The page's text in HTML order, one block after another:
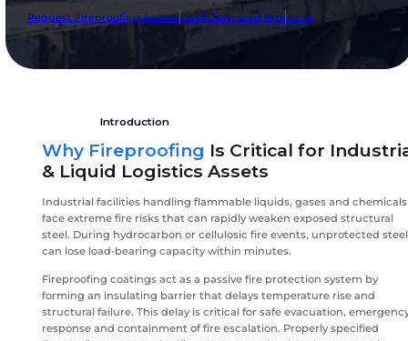
protect critical assets against severe
cellulosic fire exposure. Our solutions preserve
structural integrity, extend evacuation time
support compliance with stringent fire safety
Why FireproofingIs Critical
& Liquid Logistics Assets